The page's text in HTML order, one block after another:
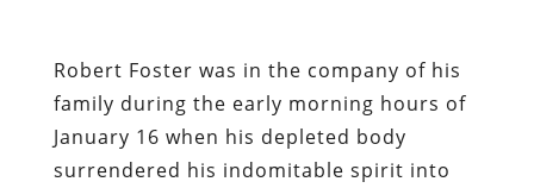
Robert Foster was in the company of his
family during the early morning hours of
January 16 when his depleted body
surrendered his indomitable spirit into